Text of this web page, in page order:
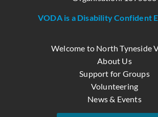
VODA is a Disability Confident
Welcome to North Tyneside
About Us
Support for Groups
Volunteering
News & Events